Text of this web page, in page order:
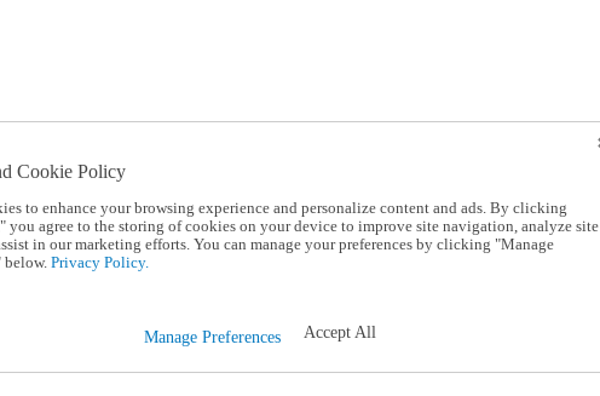
Cookie Policy
to enhance your browsing experience and personalize content and ads. By clicking
you agree to the storing of cookies on your device to improve site navigation, analyze site
in our marketing efforts. You can manage your preferences by clicking "Manage
below. Privacy Policy.
Manage Preferences Accept All